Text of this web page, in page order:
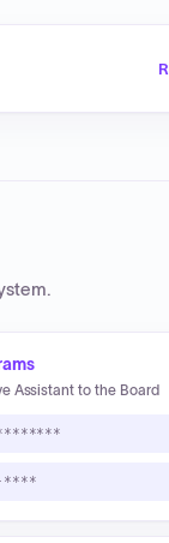
.
Assistant to the Board